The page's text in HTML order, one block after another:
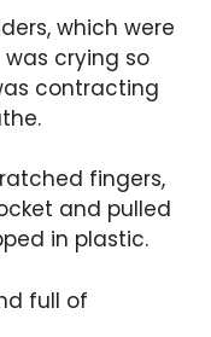
which were
crying so
contracting
fingers,
and pulled
in plastic.
full of